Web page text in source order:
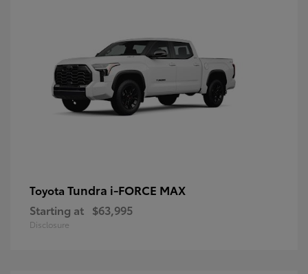
Toyota Tundra i-FORCE MAX
Starting at $63,995
Disclosure